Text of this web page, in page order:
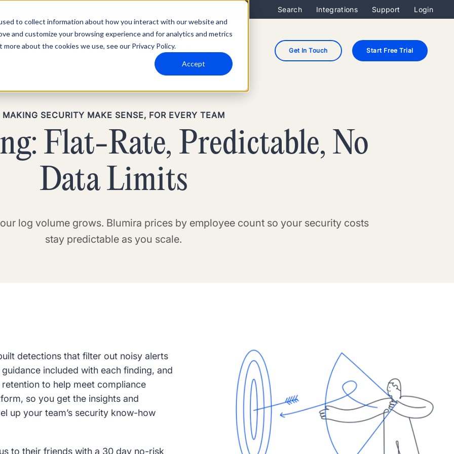
to collect information about how you interact with our website and
and customize your browsing experience and for analytics and metrics
about the cookies we use, see our Privacy Policy.
Accept
Search Integrations Support Login
Why Blumira Solutions Partners Resources Get In Touch Start Free Trial
MAKING SECURITY MAKE SENSE, FOR EVERY TEAM
Flat-Rate, Predictable, No
Data Limits
log volume grows. Blumira prices by employee count so your security costs
stay predictable as you scale.
detections that filter out noisy alerts
included with each finding, and
to help meet compliance
so you get the insights and
up your team’s security know-how
to their friends with a 30 day no-risk